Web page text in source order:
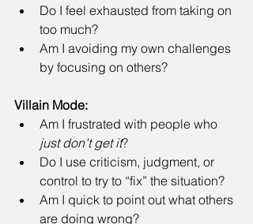
Do I feel exhausted from taking on
too much?
Am I avoiding my own challenges
by focusing on others?
Villain Mode:
Am I frustrated with people who
just don’t get it?
Do I use criticism, judgment, or
control to try to “fix” the situation?
Am I quick to point out what others
are doing wrong?